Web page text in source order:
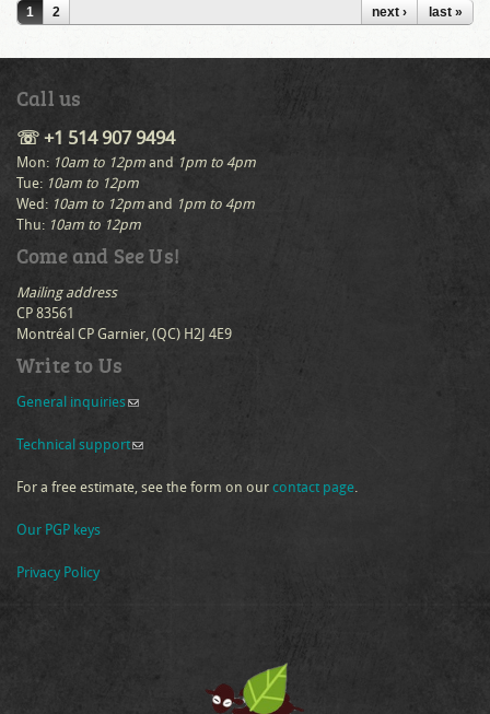
Pages
1 2 next › last »
Call us
☏ +1 514 907 9494
Mon: 10am to 12pm and 1pm to 4pm
Tue: 10am to 12pm
Wed: 10am to 12pm and 1pm to 4pm
Thu: 10am to 12pm
Come and See Us!
Mailing address
CP 83561
Montréal CP Garnier, (QC) H2J 4E9
Write to Us
General inquiries (link sends e-mail)
Technical support(link sends e-mail)
For a free estimate, see the form on our contact page.
Our PGP keys
Privacy Policy